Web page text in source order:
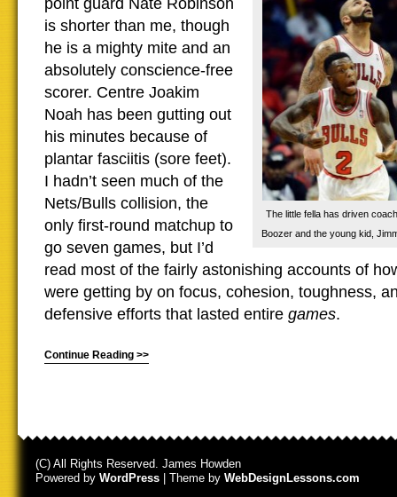
The little fella has driven
Boozer and the young kid,
point guard Nate Robinson
is shorter than me, though
he is a mighty mite and an
absolutely conscience-free
scorer. Centre Joakim
Noah has been gutting out
his minutes because of
plantar fasciitis (sore feet).
I hadn’t seen much of the
Nets/Bulls collision, the
only first-round matchup to
go seven games, but I’d
read most of the fairly astonishing accounts of
were getting by on focus, cohesion, toughness,
defensive efforts that lasted entire games.
Continue Reading >>
(C) All Rights Reserved. James Howden
Powered by WordPress | Theme by WebDesignLessons.com